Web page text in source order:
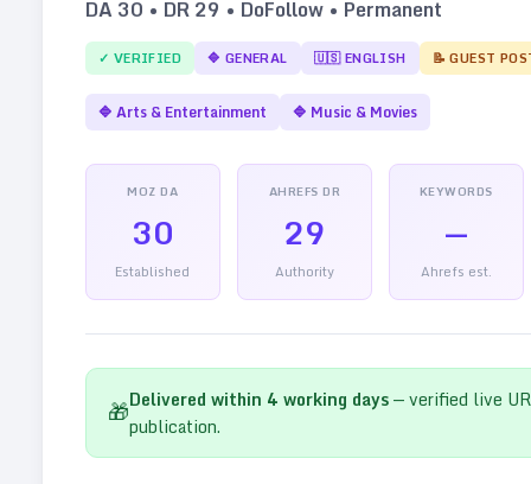
DA 30 • DR29 • DoFollow • Permanent
✓ VERIFIED 🔷 GENERAL 🇺🇸ENGLISH 📝 GUEST
🔷 Arts & Entertainment 🔷 Music & Movies
MOZ DA
30
Established
AHREFS DR
29
Authority
KEYWORDS
—
Ahrefs est.
🎁Delivered within 4 working days— verified live
publication.